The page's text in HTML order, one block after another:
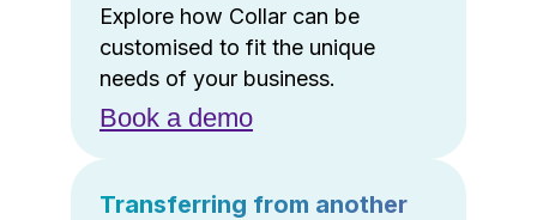
Explore how Collar can be
customised to fit the unique
needs of your business.
Book a demo
Transferring from another